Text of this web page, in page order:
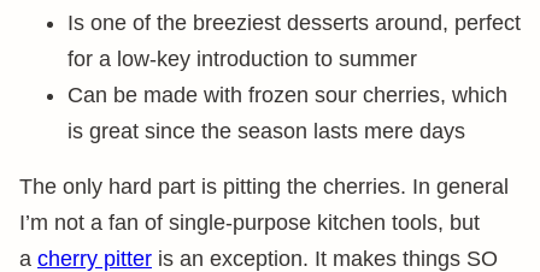
Is one of the breeziest desserts around, perfect
for a low-key introduction to summer
Can be made with frozen sour cherries, which
is great since the season lasts mere days
The only hard part is pitting the cherries. In general
I’m not a fan of single-purpose kitchen tools, but
a cherry pitter is an exception. It makes things SO